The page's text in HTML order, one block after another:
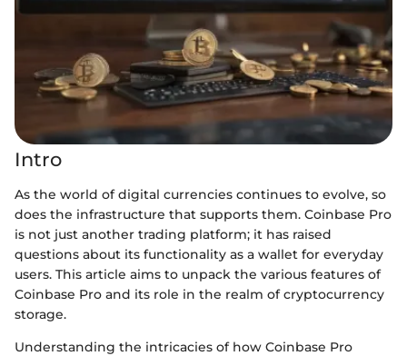
Intro
As the world of digital currencies continues to evolve, so
does the infrastructure that supports them. Coinbase Pro
is not just another trading platform; it has raised
questions about its functionality as a wallet for everyday
users. This article aims to unpack the various features of
Coinbase Pro and its role in the realm of cryptocurrency
storage.
Understanding the intricacies of how Coinbase Pro